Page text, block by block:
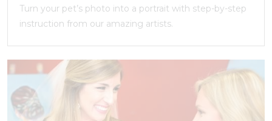
Turn your pet’s photo into a portrait with step-by-step
instruction from our amazing artists.